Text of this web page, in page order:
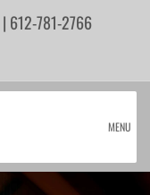
| 612-781-2766
MENU